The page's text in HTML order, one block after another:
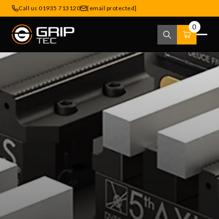
Call us 01935 713120 [email protected]
0